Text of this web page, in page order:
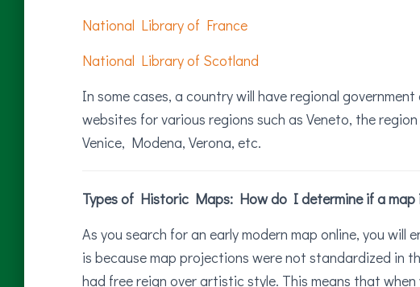
National Library of France
National Library of Scotland
In some cases, a country will have regional
websites for various regions such as Veneto, the
Venice, Modena, Verona, etc.
Types of Historic Maps: How do I determine if a map
As you search for an early modern map online, you will
is because map projections were not standardized in
had free reign over artistic style. This means that